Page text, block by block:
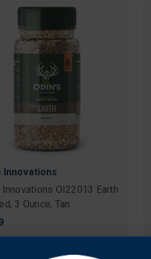
Innovations
Innovations OI22013 Earth
3 Ounce, Tan